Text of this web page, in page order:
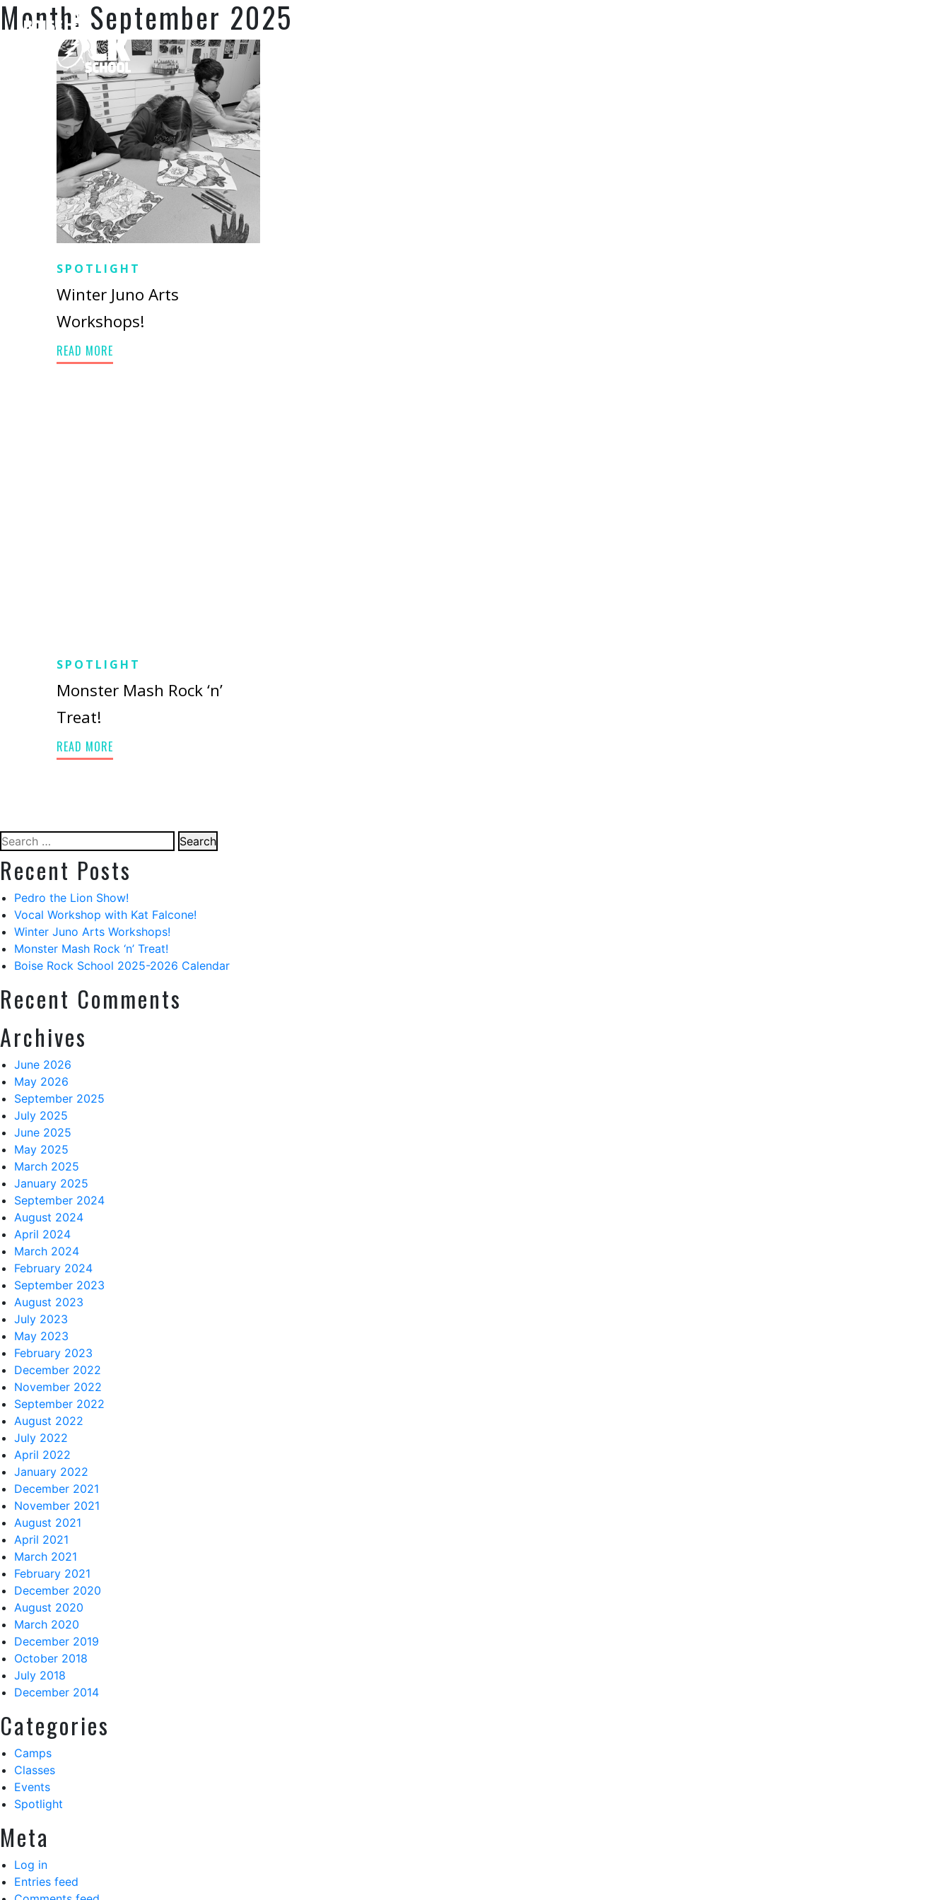
Month: September 2025
SPOTLIGHT
Winter Juno Arts
Workshops!
READ MORE
SPOTLIGHT
Monster Mash Rock ‘n’
Treat!
READ MORE
Search
Recent Posts
Pedro the Lion Show!
Vocal Workshop with Kat Falcone!
Winter Juno Arts Workshops!
Monster Mash Rock ‘n’ Treat!
Boise Rock School 2025-2026 Calendar
Recent Comments
Archives
June 2026
May 2026
September 2025
July 2025
June 2025
May 2025
March 2025
January 2025
September 2024
August 2024
April 2024
March 2024
February 2024
September 2023
August 2023
July 2023
May 2023
February 2023
December 2022
November 2022
September 2022
August 2022
July 2022
April 2022
January 2022
December 2021
November 2021
August 2021
April 2021
March 2021
February 2021
December 2020
August 2020
March 2020
December 2019
October 2018
July 2018
December 2014
Categories
Camps
Classes
Events
Spotlight
Meta
Log in
Entries feed